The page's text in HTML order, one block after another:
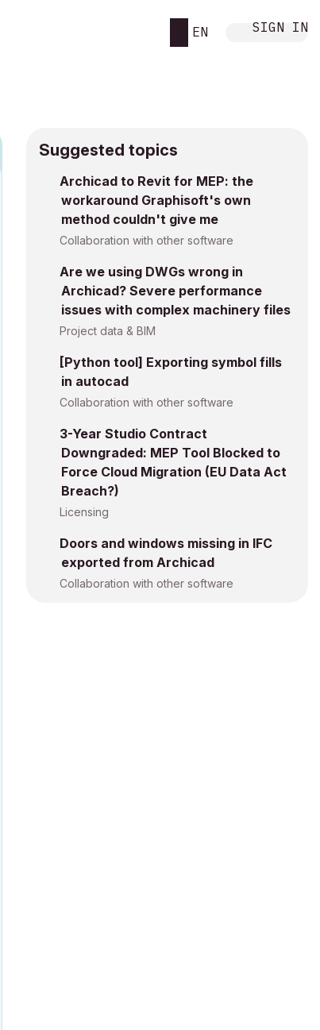
EN SIGN IN
Suggested topics
Archicad to Revit for MEP: the
workaround Graphisoft's own
method couldn't give me
Collaboration with other software
Are we using DWGs wrong in
Archicad? Severe performance
issues with complex machinery files
Project data & BIM
[Python tool] Exporting symbol fills
in autocad
Collaboration with other software
3-Year Studio Contract
Downgraded: MEP Tool Blocked to
Force Cloud Migration (EU Data Act
Breach?)
Licensing
Doors and windows missing in IFC
exported from Archicad
Collaboration with other software